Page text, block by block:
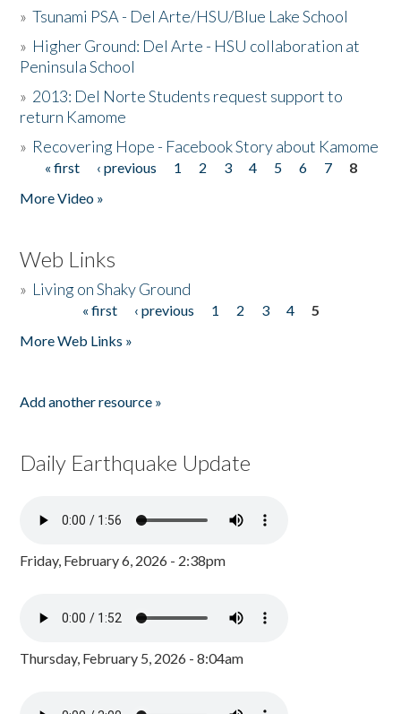
»Tsunami PSA - Del Arte/HSU/Blue Lake School
» Higher Ground: Del Arte - HSU collaboration at
Peninsula School
» 2013: Del Norte Students request support to
return Kamome
» Recovering Hope - Facebook Story about Kamome
Pages
« first ‹ previous 1 2 3 4 5 6 7
8
More Video »
Web Links
» Living on Shaky Ground
« first ‹ previous 1 2 3 4
5
More Web Links »
Add another resource »
Daily Earthquake Update
Friday, February 6, 2026 - 2:38pm
Thursday, February 5, 2026 - 8:04am